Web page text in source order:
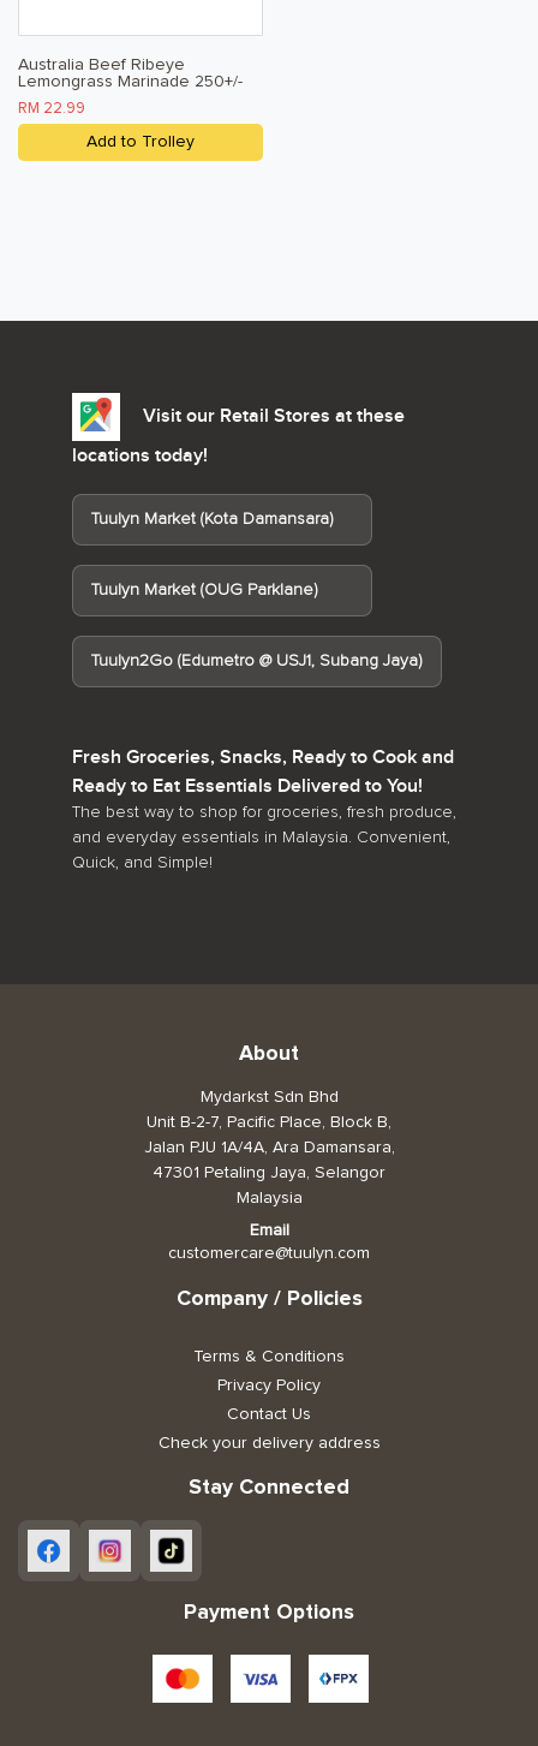
Australia Beef Ribeye
Lemongrass Marinade 250+/-
RM 22.99
Add to Trolley
Visit our Retail Stores at these
locations today!
Tuulyn Market (Kota Damansara)
Tuulyn Market (OUG Parklane)
Tuulyn2Go (Edumetro @ USJ1, Subang Jaya)
Fresh Groceries, Snacks, Ready to Cook and
Ready to Eat Essentials Delivered to You!
The best way to shop for groceries, fresh produce,
and everyday essentials in Malaysia. Convenient,
Quick, and Simple!
About
Mydarkst Sdn Bhd
Unit B-2-7, Pacific Place, Block B,
Jalan PJU 1A/4A, Ara Damansara,
47301 Petaling Jaya, Selangor
Malaysia
Email
customercare@tuulyn.com
Company / Policies
Terms & Conditions
Privacy Policy
Contact Us
Check your delivery address
Stay Connected
Payment Options